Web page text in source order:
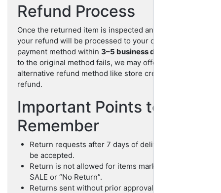
Refund Process
Once the returned item is inspected and approved,
your refund will be processed to your original
payment method within 3–5 business days
to the original method fails, we may offer an
alternative refund method like store credit or crypto
refund.
Important Points to
Remember
Return requests after 7 days of delivery will not
be accepted.
Return is not allowed for items marked as FINAL
SALE or “No Return”.
Returns sent without prior approval may be